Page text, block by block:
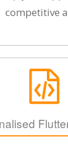
competitive